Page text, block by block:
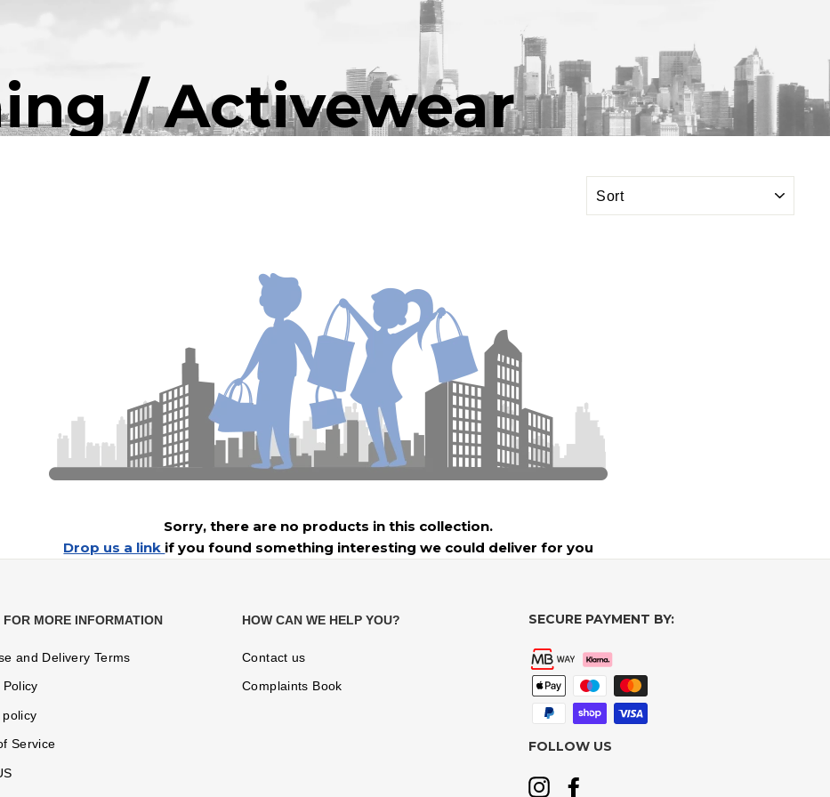
/ Activewear
Sorry, there are no products in this collection.
Drop us a link if you found something interesting we could deliver for you
FOR MORE INFORMATION
and Delivery Terms
Policy
policy
Service
HOW CAN WE HELP YOU?
Contact us
Complaints Book
SECURE PAYMENT BY:
FOLLOW US
Instagram